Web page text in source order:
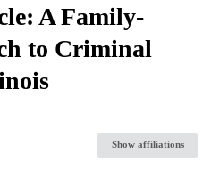
A Family-
to Criminal
Show affiliations